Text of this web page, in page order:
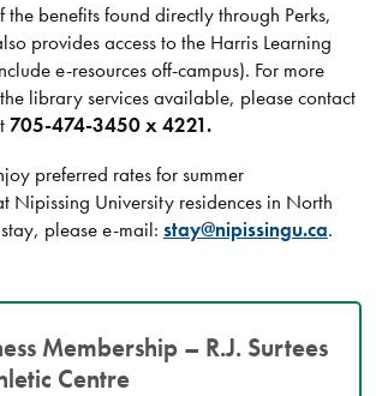
benefits found directly through Perks,
provides access to the Harris Learning
e-resources off-campus). For more
library services available, please contact
705-474-3450 x 4221.
preferred rates for summer
Nipissing University residences in North
please e-mail: stay@nipissingu.ca.
Membership – R.J. Surtees
Centre